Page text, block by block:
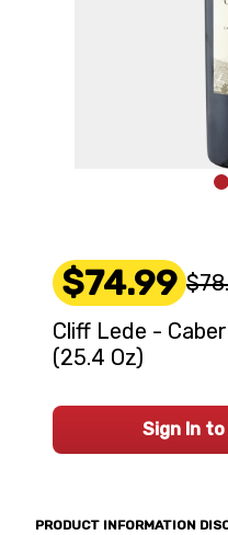
PRODUCT INFORMATION
$74.99
Cliff Lede -
(25.4 Oz)
Sign In